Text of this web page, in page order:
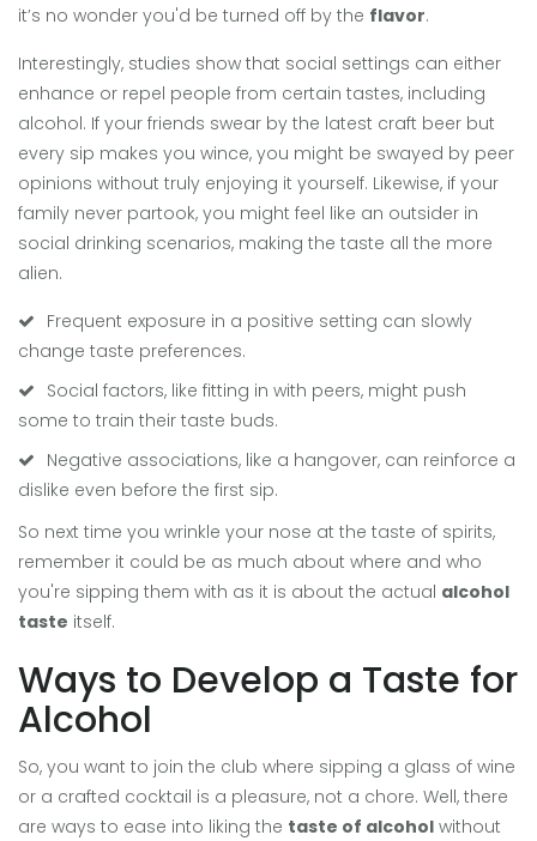
it’s no wonder you'd be turned off by the flavor.
Interestingly, studies show that social settings can either
enhance or repel people from certain tastes, including
alcohol. If your friends swear by the latest craft beer but
every sip makes you wince, you might be swayed by peer
opinions without truly enjoying it yourself. Likewise, if your
family never partook, you might feel like an outsider in
social drinking scenarios, making the taste all the more
alien.
Frequent exposure in a positive setting can slowly
change taste preferences.
Social factors, like fitting in with peers, might push
some to train their taste buds.
Negative associations, like a hangover, can reinforce a
dislike even before the first sip.
So next time you wrinkle your nose at the taste of spirits,
remember it could be as much about where and who
you're sipping them with as it is about the actual alcohol
taste itself.
Ways to Develop a Taste for
Alcohol
So, you want to join the club where sipping a glass of wine
or a crafted cocktail is a pleasure, not a chore. Well, there
are ways to ease into liking the taste of alcohol without